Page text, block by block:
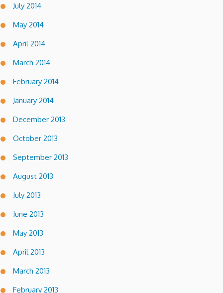
July 2014
May 2014
April 2014
March 2014
February 2014
January 2014
December 2013
October 2013
September 2013
August 2013
July 2013
June 2013
May 2013
April 2013
March 2013
February 2013